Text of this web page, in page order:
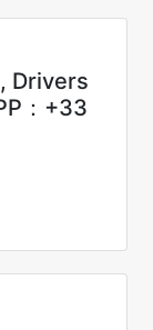
Drivers
：+33